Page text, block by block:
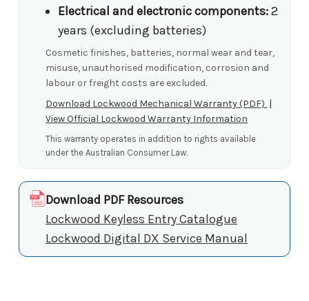
Electrical and electronic components:2
years (excluding batteries)
Cosmetic finishes, batteries, normal wear and tear,
misuse, unauthorised modification, corrosion and
labour or freight costs are excluded.
Download Lockwood Mechanical Warranty (PDF) |
View Official Lockwood Warranty Information
This warranty operates in addition to rights available
under the Australian Consumer Law.
Download PDF Resources
Lockwood Keyless Entry Catalogue
Lockwood Digital DX Service Manual